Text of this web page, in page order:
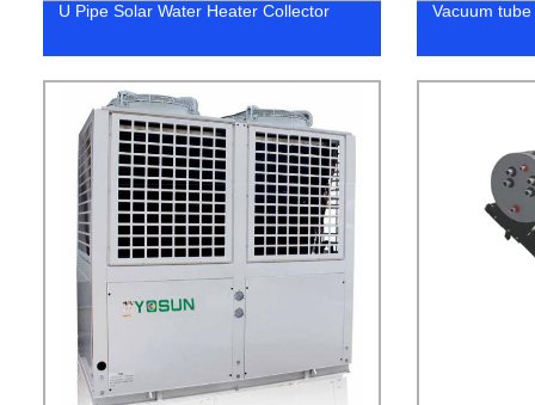
U Pipe Solar Water Heater Collector Vacuum